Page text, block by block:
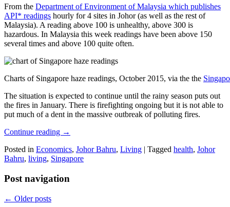
From the Department of Environment of Malaysia which publishes
API* readings hourly for 4 sites in Johor (as well as the rest of
Malaysia). A reading above 100 is unhealthy, above 300 is
hazardous. In Malaysia this week readings have been above 150
several times and above 100 quite often.
Charts of Singapore haze readings, October 2015, via the the
The situation is expected to continue until the rainy season puts out
the fires in January. There is firefighting ongoing but it is not able to
put much of a dent in the massive outbreak of polluting fires.
Continue reading →
Posted in Economics, Johor Bahru, Living | Tagged health, Johor
Bahru, living, Singapore
Post navigation
← Older posts